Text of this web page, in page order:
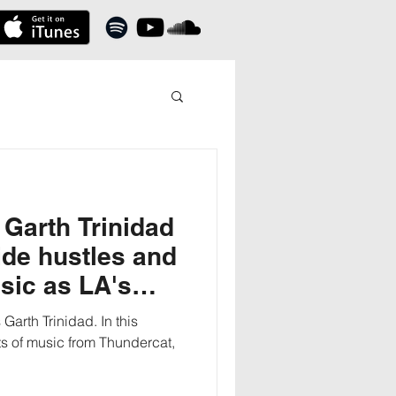
Trinidad
hustles and
as LA's
Trinidad. In this
of music from Thundercat,